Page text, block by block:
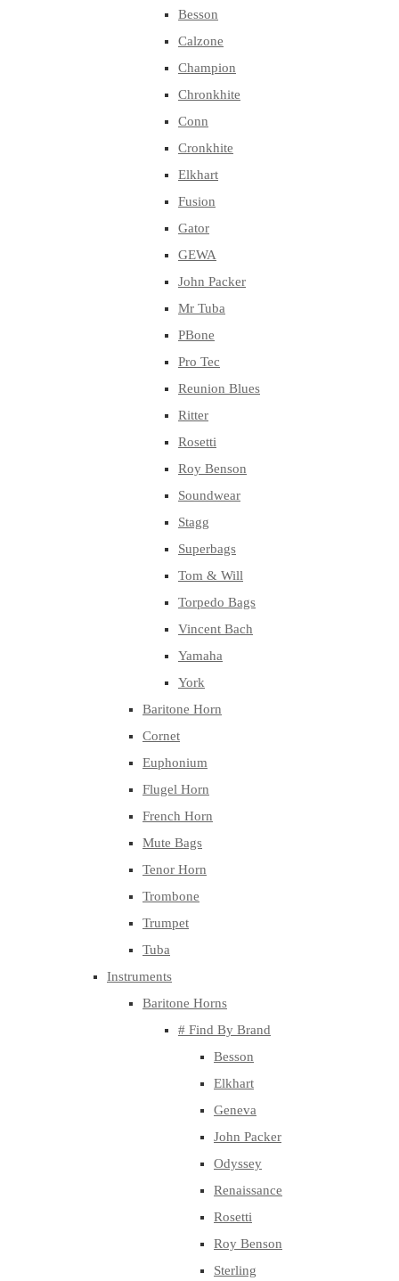
Besson
Calzone
Champion
Chronkhite
Conn
Cronkhite
Elkhart
Fusion
Gator
GEWA
John Packer
Mr Tuba
PBone
Pro Tec
Reunion Blues
Ritter
Rosetti
Roy Benson
Soundwear
Stagg
Superbags
Tom & Will
Torpedo Bags
Vincent Bach
Yamaha
York
Baritone Horn
Cornet
Euphonium
Flugel Horn
French Horn
Mute Bags
Tenor Horn
Trombone
Trumpet
Tuba
Instruments
Baritone Horns
# Find By Brand
Besson
Elkhart
Geneva
John Packer
Odyssey
Renaissance
Rosetti
Roy Benson
Sterling